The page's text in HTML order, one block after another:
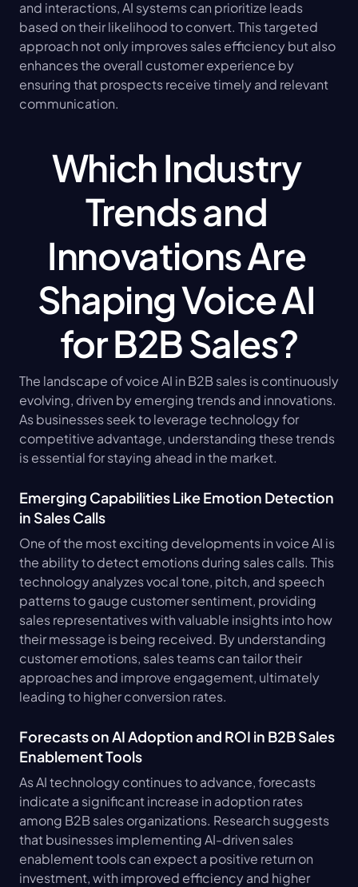
and interactions, AI systems can prioritize leads
based on their likelihood to convert. This targeted
approach not only improves sales efficiency but also
enhances the overall customer experience by
ensuring that prospects receive timely and relevant
communication.
Which Industry
Trends and
Innovations Are
Shaping Voice AI
for B2B Sales?
The landscape of voice AI in B2B sales is continuously
evolving, driven by emerging trends and innovations.
As businesses seek to leverage technology for
competitive advantage, understanding these trends
is essential for staying ahead in the market.
Emerging Capabilities Like Emotion Detection
in Sales Calls
One of the most exciting developments in voice AI is
the ability to detect emotions during sales calls. This
technology analyzes vocal tone, pitch, and speech
patterns to gauge customer sentiment, providing
sales representatives with valuable insights into how
their message is being received. By understanding
customer emotions, sales teams can tailor their
approaches and improve engagement, ultimately
leading to higher conversion rates.
Forecasts on AI Adoption and ROI in B2B Sales
Enablement Tools
As AI technology continues to advance, forecasts
indicate a significant increase in adoption rates
among B2B sales organizations. Research suggests
that businesses implementing AI-driven sales
enablement tools can expect a positive return on
investment, with improved efficiency and higher